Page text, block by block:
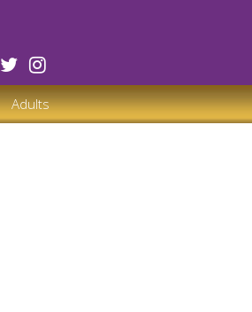
Adults